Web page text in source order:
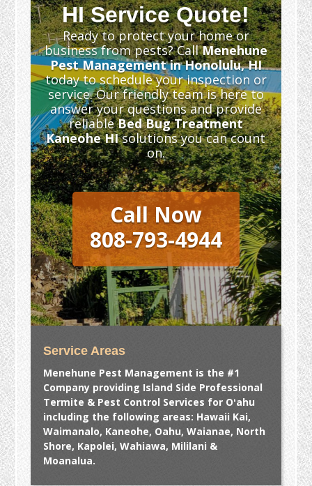
HI Service Quote!
Ready to protect your home or
business from pests? CallMenehune
Pest Management in Honolulu, HI
today to schedule your inspection or
service. Our friendly team is here to
answer your questions and provide
reliableBed Bug Treatment
Kaneohe HIsolutions you can count
on.
Call Now
808-793-4944
Service Areas
Menehune Pest Management is the #1
Company providing Island Side Professional
Termite & Pest Control Services for Oʻahu
including the following areas: Hawaii Kai,
Waimanalo, Kaneohe, Oahu, Waianae, North
Shore, Kapolei, Wahiawa, Mililani &
Moanalua.